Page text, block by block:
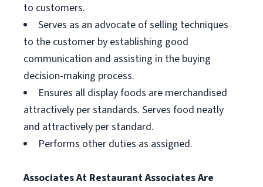
to customers.
Serves as an advocate of selling techniques
to the customer by establishing good
communication and assisting in the buying
decision-making process.
Ensures all display foods are merchandised
attractively per standards. Serves food neatly
and attractively per standard.
Performs other duties as assigned.
Associates At Restaurant Associates Are